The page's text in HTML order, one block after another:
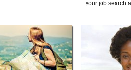
your job search